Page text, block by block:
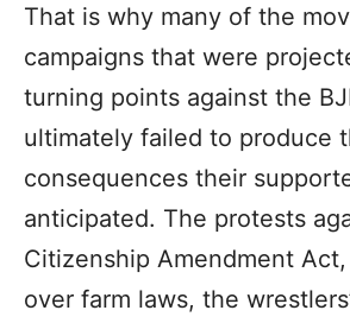
That is why many of the
campaigns that were
turning points against the
ultimately failed to produce
consequences their
anticipated. The protests
Citizenship Amendment
over farm laws, the